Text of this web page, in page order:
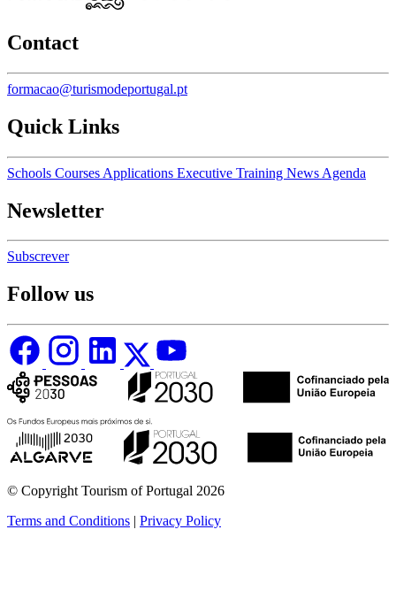
Contact
formacao@turismodeportugal.pt
Quick Links
Schools Courses Applications Executive Training News Agenda
Newsletter
Subscrever
Follow us
© Copyright Tourism of Portugal 2026
Terms and Conditions
Privacy Policy